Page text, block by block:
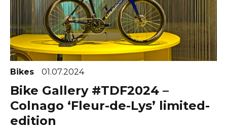
Bikes 01.07.2024
Bike Gallery #TDF2024 –
Colnago ‘Fleur-de-Lys’ limited-
edition